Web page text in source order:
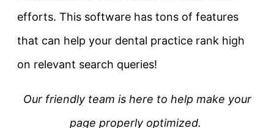
efforts. This software has tons of features
that can help your dental practice rank high
on relevant search queries!
Our friendly team is here to help make your
page properly optimized.